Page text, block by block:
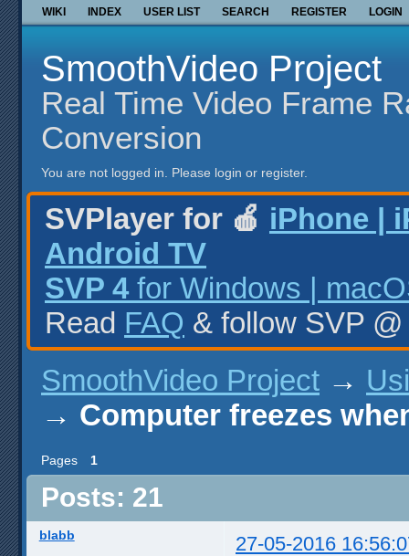
WIKI INDEX USER LIST SEARCH REGISTER LOGIN
SmoothVideo Project
Real Time Video Frame
Conversion
You are not logged in. Please login or register.
SVPlayer for 🍎 iPhone |
Android TV
SVP 4 for Windows |
Read FAQ & follow SVP
SmoothVideo Project →
→ Computer freezes
Pages 1
Posts: 21
blabb 27-05-2016